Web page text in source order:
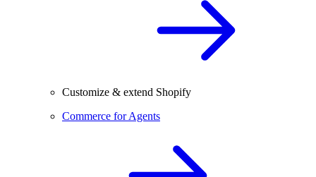
Customize & extend Shopify
Commerce for Agents